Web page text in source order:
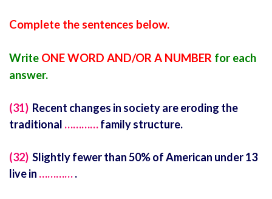
Complete the sentences below.
Write ONE WORD AND/OR A NUMBER for each
answer.
(31) Recent changes in society are eroding the
traditional …………family structure.
(32) Slightly fewer than 50% of American under 13
live in ………….